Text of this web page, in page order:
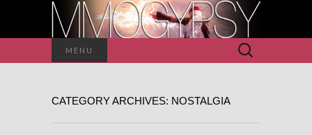
MENU
Search
for:
CATEGORY ARCHIVES: NOSTALGIA